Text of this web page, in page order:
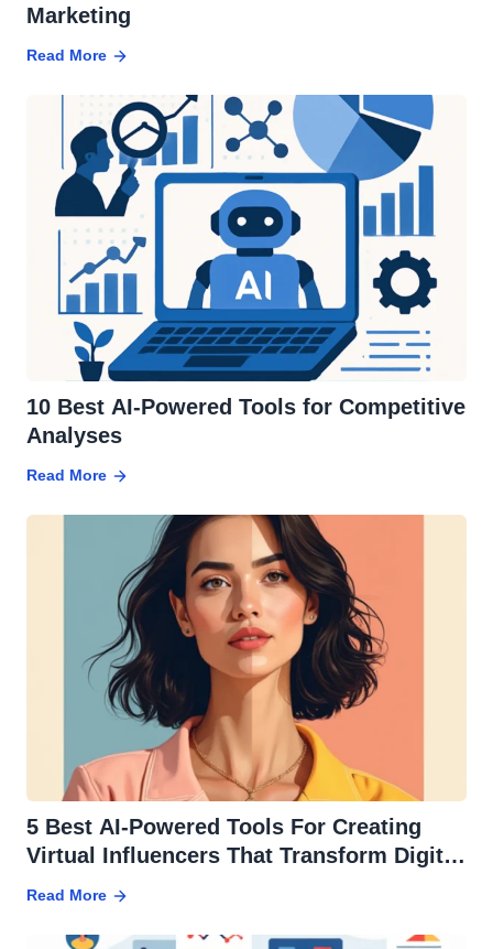
Marketing
Read More
10 Best AI-Powered Tools for Competitive
Analyses
Read More
5 Best AI-Powered Tools For Creating
Virtual Influencers That Transform Digital
Marketing
Read More